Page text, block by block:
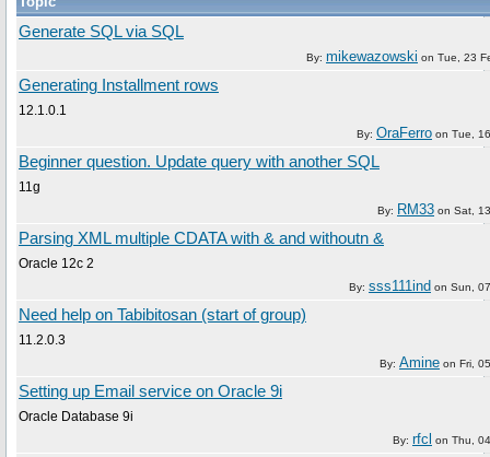
Generate SQL via SQL
By: mikewazowski on Tue, 23
Generating Installment rows
12.1.0.1
By: OraFerro on Tue,
Beginner question. Update query with another SQL
11g
By: RM33 on Sat,
Parsing XML multiple CDATA with & and withoutn &
Oracle 12c 2
By: sss111ind on Sun,
Need help on Tabibitosan (start of group)
11.2.0.3
By: Amine on Fri,
Setting up Email service on Oracle 9i
Oracle Database 9i
By: rfcl on Thu,